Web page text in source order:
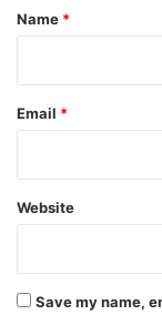
*
Name *
Email *
Website
Save my name,